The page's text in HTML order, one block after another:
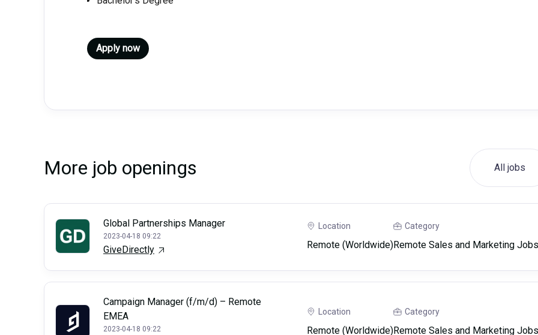
Apply now
More job openings All jobs
Global Partnerships Manager
2023-04-18 09:22
GiveDirectly
Location
Remote (Worldwide)
Category
Remote Sales and Marketing Jobs
Campaign Manager (f/m/d) – Remote
EMEA
2023-04-18 09:22
Location
Remote (Worldwide)
Category
Remote Sales and Marketing Jobs